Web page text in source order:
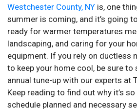
Westchester County, NY is, one
summer is coming, and it’s going
ready for warmer temperatures
landscaping, and caring for your
equipment. If you rely on ductless
to keep your home cool, be sure to
annual tune-up with our experts at
Keep reading to find out why it’s
schedule planned and necessary